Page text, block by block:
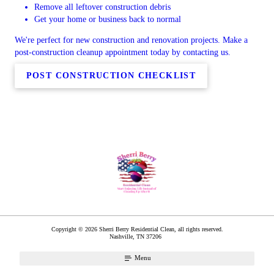
Remove all leftover construction debris
Get your home or business back to normal
We're perfect for new construction and renovation projects. Make a
post-construction cleanup appointment today by contacting us.
POST CONSTRUCTION CHECKLIST
Copyright © 2026 Sherri Berry Residential Clean, all rights reserved.
Nashville, TN 37206
Menu